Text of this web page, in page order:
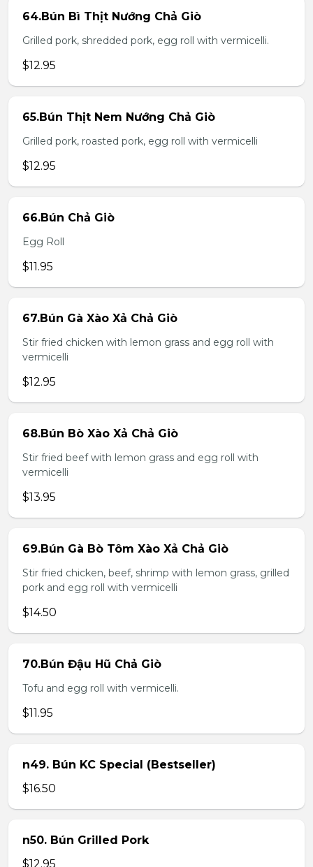
64.Bún Bì Thịt Nướng Chả Giò
Grilled pork, shredded pork, egg roll with vermicelli.
$12.95
65.Bún Thịt Nem Nướng Chả Giò
Grilled pork, roasted pork, egg roll with vermicelli
$12.95
66.Bún Chả Giò
Egg Roll
$11.95
67.Bún Gà Xào Xả Chả Giò
Stir fried chicken with lemon grass and egg roll with
vermicelli
$12.95
68.Bún Bò Xào Xả Chả Giò
Stir fried beef with lemon grass and egg roll with
vermicelli
$13.95
69.Bún Gà Bò Tôm Xào Xả Chả Giò
Stir fried chicken, beef, shrimp with lemon grass, grilled
pork and egg roll with vermicelli
$14.50
70.Bún Đậu Hũ Chả Giò
Tofu and egg roll with vermicelli.
$11.95
n49. Bún KC Special (Bestseller)
$16.50
n50. Bún Grilled Pork
$12.95